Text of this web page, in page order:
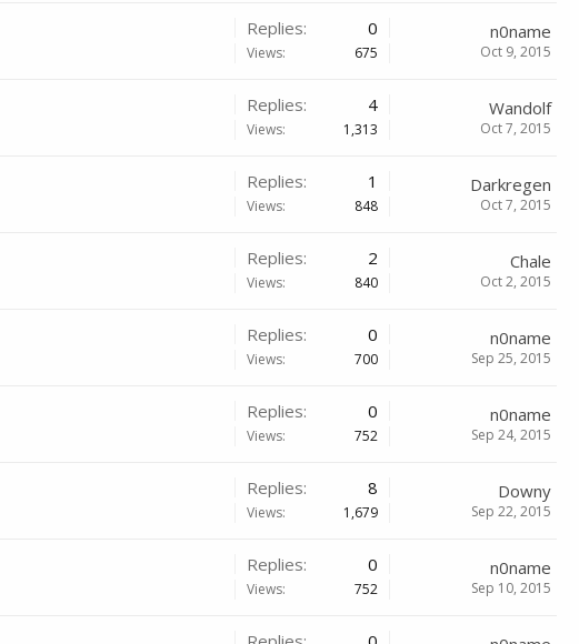
Replies: 0
Views: 675
n0name
Oct 9, 2015
Replies: 4
Views: 1,313
Wandolf
Oct 7, 2015
Replies: 1
Views: 848
Darkregen
Oct 7, 2015
Replies: 2
Views: 840
Chale
Oct 2, 2015
Replies: 0
Views: 700
n0name
Sep 25, 2015
Replies: 0
Views: 752
n0name
Sep 24, 2015
Replies: 8
Views: 1,679
Downy
Sep 22, 2015
Replies: 0
Views: 752
n0name
Sep 10, 2015